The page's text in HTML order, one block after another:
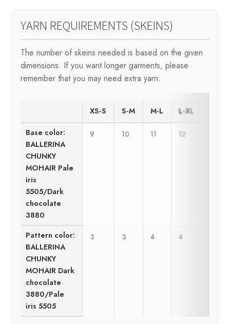
YARN REQUIREMENTS (SKEINS)
The number of skeins needed is based on the given
dimensions. If you want longer garments, please
remember that you may need extra yarn.
XS-S S-M M-L L-XL
Base color:
BALLERINA
CHUNKY
MOHAIR Pale
iris
5505/Dark
chocolate
3880
9 10 11 12
Pattern color:
BALLERINA
CHUNKY
MOHAIR Dark
chocolate
3880/Pale
iris 5505
3 3 4 4